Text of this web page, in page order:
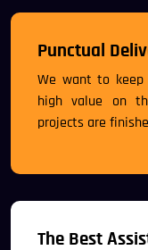
Punctual
We want to
high value on
projects are
The Best